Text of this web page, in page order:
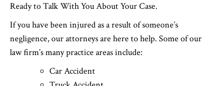
Ready to Talk With You About Your Case.
If you have been injured as a result of someone’s
negligence, our attorneys are here to help. Some of our
law firm’s many practice areas include:
Car Accident